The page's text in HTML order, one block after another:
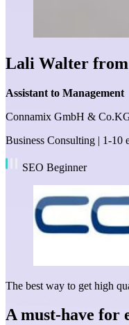
Lali Walter
Assistant to Management
Connamix GmbH &
Business Consulting | 1-10
SEO Beginner
The best way to get high
A must-have for